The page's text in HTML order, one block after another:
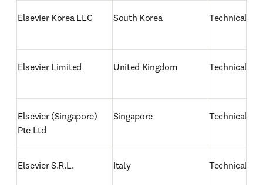
Elsevier Korea LLC South Korea Technical
Elsevier Limited United Kingdom Technical
Elsevier (Singapore)
Pte Ltd
Singapore Technical
Elsevier S.R.L. Italy Technical